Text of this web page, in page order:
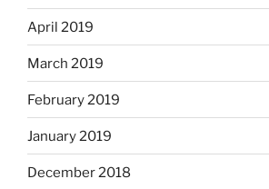
April 2019
March 2019
February 2019
January 2019
December 2018